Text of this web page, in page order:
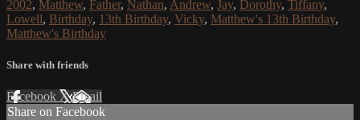
2002, Matthew, Father, Nathan, Andrew, Jay, Dorothy, Tiffany,
Lowell, Birthday, 13th Birthday, Vicky, Matthew's 13th Birthday,
Matthew's Birthday
Share with friends
Facebook XEmail
Share on Facebook